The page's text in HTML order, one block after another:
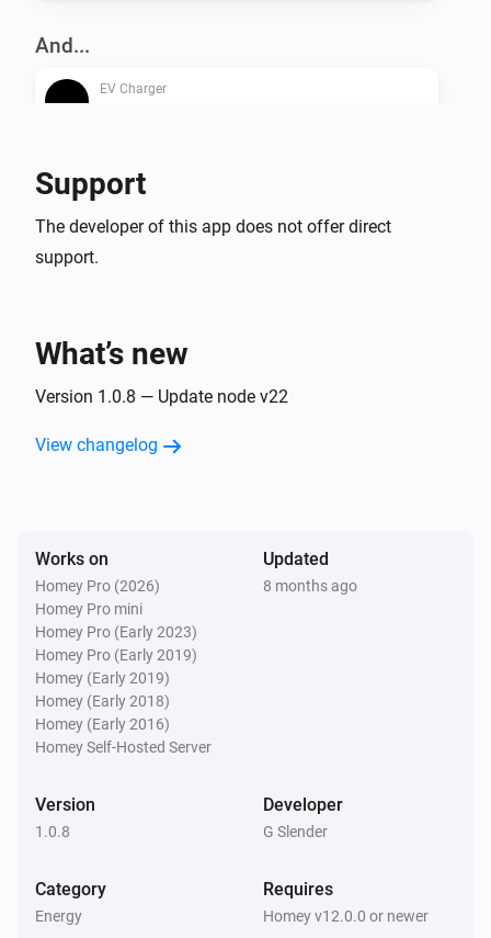
And...
EV Charger
Then...
EV Charger
EV Charger
Toggle on or off
Support
The developer of this app does not offer direct
support.
What’s new
Version 1.0.8 — Update node v22
View changelog
Works on
Homey Pro (2026)
Homey Pro mini
Homey Pro (Early 2023)
Homey Pro (Early 2019)
Homey (Early 2019)
Homey (Early 2018)
Homey (Early 2016)
Homey Self-Hosted Server
Updated
8 months ago
Version
1.0.8
Developer
G Slender
Category
Energy
Requires
Homey v12.0.0 or newer